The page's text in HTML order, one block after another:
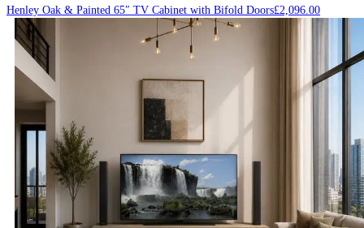
Henley Oak & Painted 65″ TV Cabinet with Bifold Doors£2,096.00